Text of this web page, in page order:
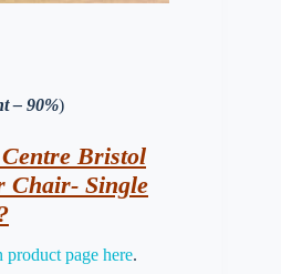
– 90%)
Bristol
Chair- Single
product page here.